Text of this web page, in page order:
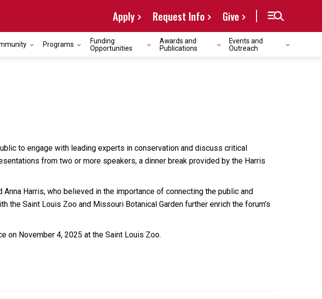
Apply Request Info Give
Programs
Funding
Opportunities
Awards and
Publications
Events and
Outreach
to engage with leading experts in conservation and discuss critical
from two or more speakers, a dinner break provided by the Harris
Harris, who believed in the importance of connecting the public and
Saint Louis Zoo and Missouri Botanical Garden further enrich the forum’s
on November 4, 2025 at the Saint Louis Zoo.